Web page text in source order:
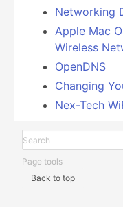
Networking
Apple Mac
Wireless
OpenDNS
Changing
Nex-Tech
Page tools
Back to top